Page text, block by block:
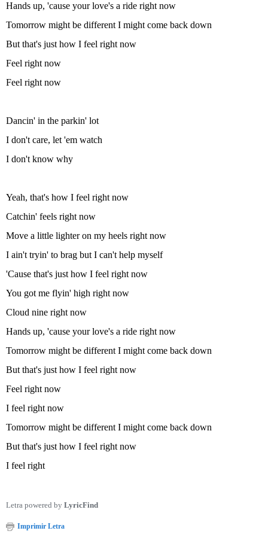
Hands up, 'cause your love's a ride right now
Tomorrow might be different I might come back down
But that's just how I feel right now
Feel right now
Feel right now
Dancin' in the parkin' lot
I don't care, let 'em watch
I don't know why
Yeah, that's how I feel right now
Catchin' feels right now
Move a little lighter on my heels right now
I ain't tryin' to brag but I can't help myself
'Cause that's just how I feel right now
You got me flyin' high right now
Cloud nine right now
Hands up, 'cause your love's a ride right now
Tomorrow might be different I might come back down
But that's just how I feel right now
Feel right now
I feel right now
Tomorrow might be different I might come back down
But that's just how I feel right now
I feel right
Letra powered by LyricFind
Imprimir Letra